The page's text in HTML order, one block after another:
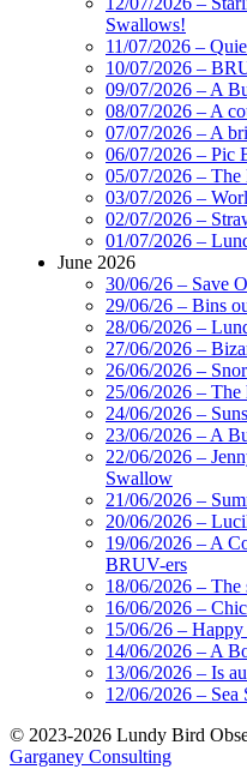
Swallows!
11/07/2026 –
10/07/2026 –
09/07/2026 – A
08/07/2026 – A
07/07/2026 – A
06/07/2026 – Pic
05/07/2026 –
03/07/2026 –
02/07/2026 –
01/07/2026 –
June 2026
30/06/26 – Save
29/06/26 – Bins
28/06/2026 –
27/06/2026 –
26/06/2026 –
25/06/2026 – The
24/06/2026 –
23/06/2026 – A
22/06/2026 –
Swallow
21/06/2026 –
20/06/2026 –
19/06/2026 – A
BRUV-ers
18/06/2026 – The
16/06/2026 –
15/06/26 –
14/06/2026 – A
13/06/2026 – Is
12/06/2026 – Sea
© 2023-2026 Lundy Bird
Garganey Consulting